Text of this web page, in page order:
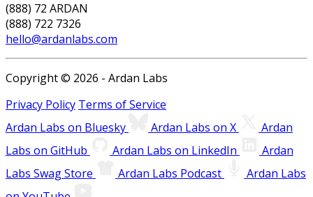
(888) 72 ARDAN
(888) 722 7326
hello@ardanlabs.com
Copyright © 2026 - Ardan Labs
Privacy Policy Terms of Service
Ardan Labs on Bluesky
Ardan Labs on X
Ardan
Labs on GitHub
Ardan Labs on LinkedIn
Ardan
Labs Swag Store
Ardan Labs Podcast
Ardan Labs